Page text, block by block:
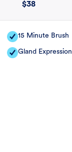
$38
15 Minute Brush
Gland Expression